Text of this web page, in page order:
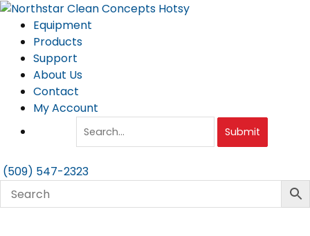
Skip
content
Equipment
Products
Support
About Us
Contact
My Account
Submit
(509) 547-2323